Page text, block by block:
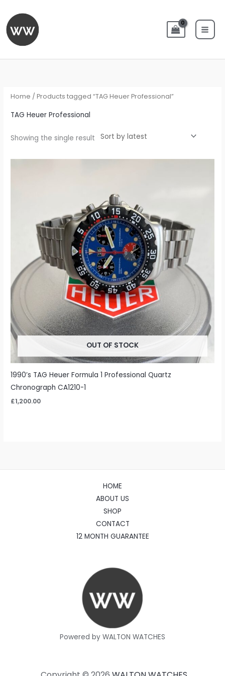
content
Home / Products tagged “TAG Heuer Professional”
TAG Heuer Professional
Showing the single result
OUT OF STOCK
1990’s TAG Heuer Formula 1 Professional Quartz
Chronograph CA1210-1
£1,200.00
HOME
ABOUT US
SHOP
CONTACT
12 MONTH GUARANTEE
Powered by WALTON WATCHES